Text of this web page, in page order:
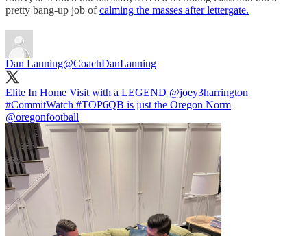
pretty bang-up job ofcalming the masses after lettergate.
Dan Lanning@CoachDanLanning
Elite In Home Visit with a LEGEND @joey3harrington
#CommitWatch #TOP6QB is just the Oregon Norm
@oregonfootball